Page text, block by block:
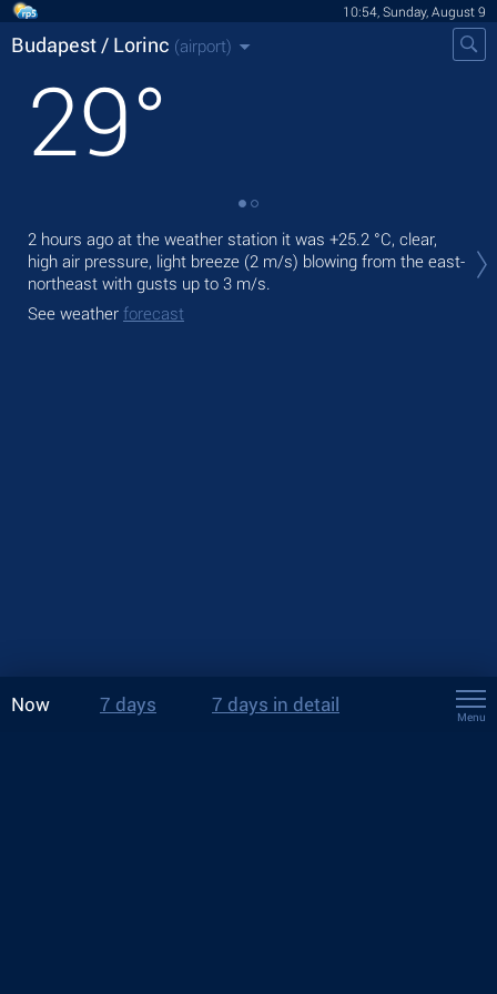
10:54, Sunday, August 9
Budapest / Lorinc (airport)
29°
2 hours ago at the weather station it was +25.2 °C, clear,
high air pressure, light breeze (2 m/s) blowing from the east-
northeast with gusts up to 3 m/s.
See weather forecast
Now 7 days 7 days in detail
Menu